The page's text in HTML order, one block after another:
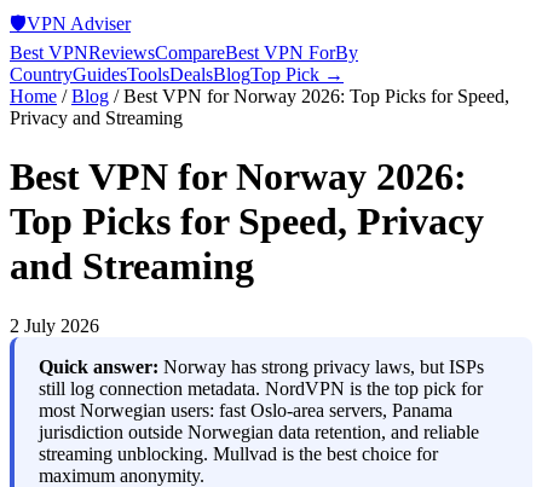
🛡️VPN Adviser
Best VPNReviewsCompareBest VPN ForBy
CountryGuidesToolsDealsBlogTop Pick →
Home /Blog /Best VPN for Norway 2026: Top Picks for Speed,
Privacy and Streaming
Best VPN for Norway 2026:
Top Picks for Speed, Privacy
and Streaming
2 July 2026
Quick answer: Norway has strong privacy laws, but ISPs
still log connection metadata. NordVPN is the top pick for
most Norwegian users: fast Oslo-area servers, Panama
jurisdiction outside Norwegian data retention, and reliable
streaming unblocking. Mullvad is the best choice for
maximum anonymity.